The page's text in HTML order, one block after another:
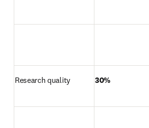
Research quality 30%